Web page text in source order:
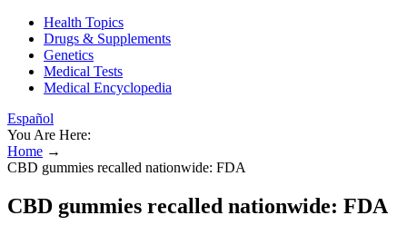
Health Topics
Drugs & Supplements
Genetics
Medical Tests
Medical Encyclopedia
Español
You Are Here:
Home →
CBD gummies recalled nationwide: FDA
CBD gummies recalled nationwide: FDA